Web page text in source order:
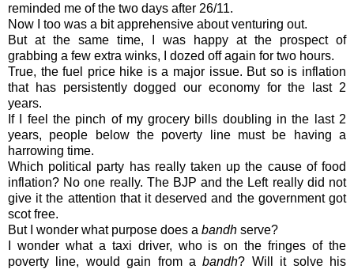
reminded me of the two days after 26/11.
Now I too was a bit apprehensive about venturing out.
But at the same time, I was happy at the prospect of
grabbing a few extra winks, I dozed off again for two hours.
True, the fuel price hike is a major issue. But so is inflation
that has persistently dogged our economy for the last 2
years.
If I feel the pinch of my grocery bills doubling in the last 2
years, people below the poverty line must be having a
harrowing time.
Which political party has really taken up the cause of food
inflation? No one really. The BJP and the Left really did not
give it the attention that it deserved and the government got
scot free.
But I wonder what purpose does a bandh serve?
I wonder what a taxi driver, who is on the fringes of the
poverty line, would gain from abandh? Will it solve his